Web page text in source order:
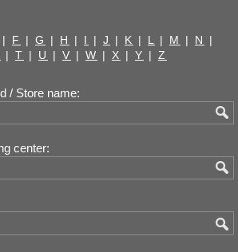
| F | G | H | I | J | K | L | M | N
|
| T | U | V | W | X | Y | Z
/ Store name:
center: